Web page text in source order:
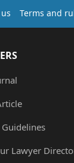
Terms and
Lawyer